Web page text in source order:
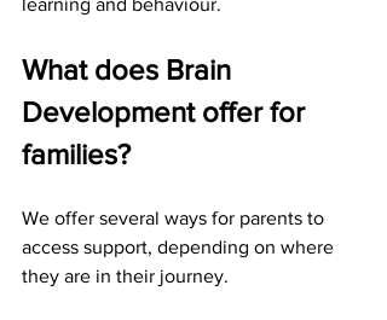
learning and behaviour.
What does Brain
Development offer for
families?
We offer several ways for parents to
access support, depending on where
they are in their journey.